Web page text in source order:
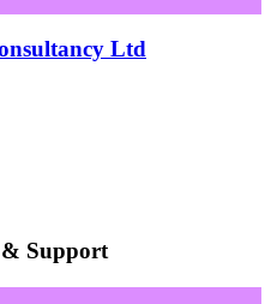
Ltd
& Support